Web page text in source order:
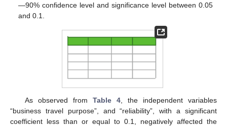
—90% confidence level and significance level between 0.05
and 0.1.
As observed from Table 4, the independent variables
“business travel purpose”, and “reliability”, with a significant
coefficient less than or equal to 0.1, negatively affected the